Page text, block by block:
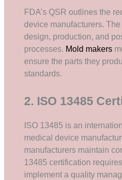
FDA’s QSR outlines the
device manufacturers.
design, production, and
processes. Mold makers
ensure the parts they
standards.
2. ISO 13485
ISO 13485 is an
medical device
manufacturers maintain
13485 certification
implement a quality